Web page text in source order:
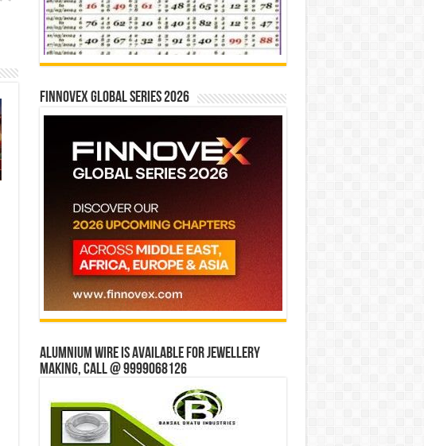
Finnovex Global Series 2026
Alumnium wire is available for jewellery
making, Call @ 9999068126